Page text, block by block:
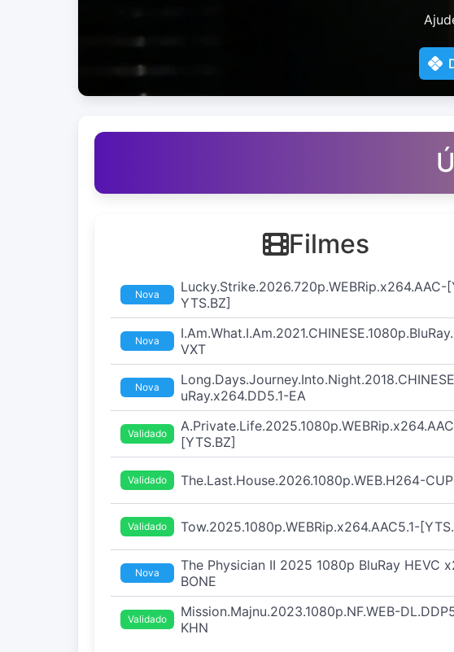
Filmes
Nova
Lucky.Strike.2026.720p.WEBRip.x264.AAC-
YTS.BZ]
Nova
VXT
Nova
uRay.x264.DD5.1-EA
Validado
[YTS.BZ]
Validado The.Last.House.2026.1080p.WEB.H264-
Validado Tow.2025.1080p.WEBRip.x264.AAC5.1-
Nova
The Physician II 2025 1080p BluRay HEVC
BONE
Validado
Mission.Majnu.2023.1080p.NF.WEB-
KHN